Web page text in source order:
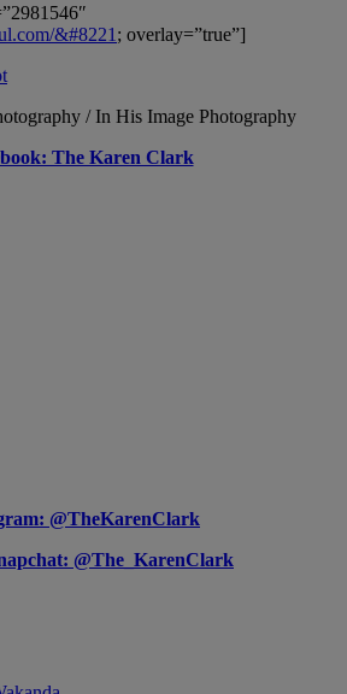
&#8221 ; overlay=”true”]
/ In His Image Photography
The Karen Clark
@TheKarenClark
@The_KarenClark